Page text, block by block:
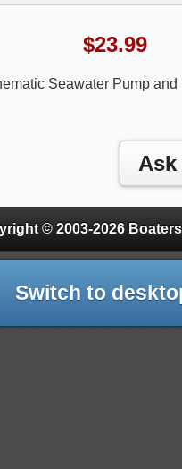
$23.99
Seawater Pump and
© 2003-2026
Switch to